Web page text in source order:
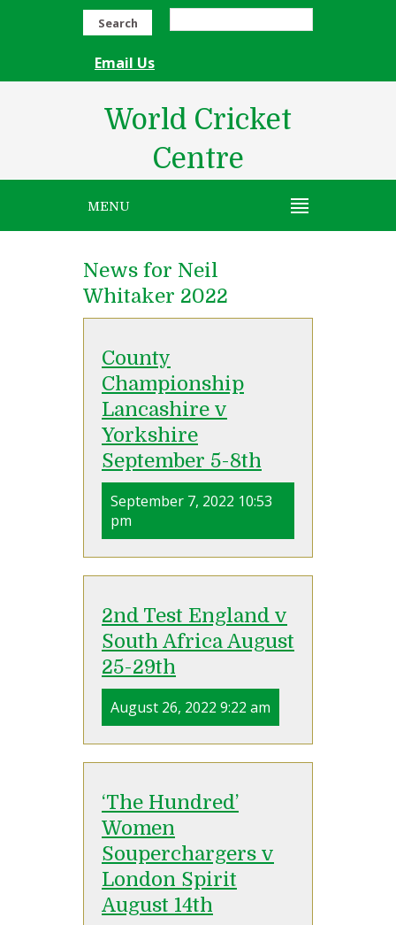
Search
Email Us
World Cricket
Centre
MENU
News for Neil
Whitaker 2022
County
Championship
Lancashire v
Yorkshire
September 5-8th
September 7, 2022 10:53
pm
2nd Test England v
South Africa August
25-29th
August 26, 2022 9:22 am
‘The Hundred’
Women
Souperchargers v
London Spirit
August 14th